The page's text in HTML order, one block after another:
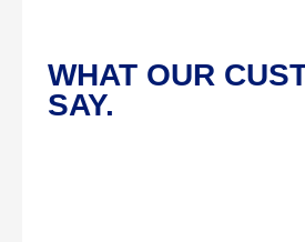
WHAT OUR
SAY.